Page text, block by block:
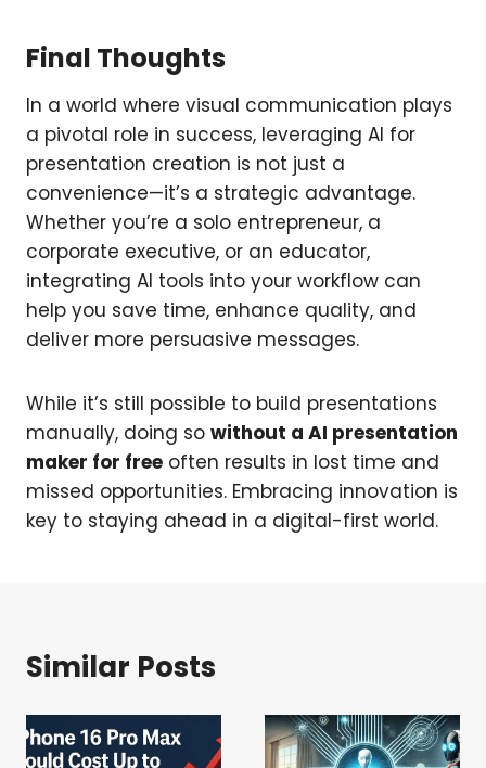
Final Thoughts
In a world where visual communication plays
a pivotal role in success, leveraging AI for
presentation creation is not just a
convenience—it’s a strategic advantage.
Whether you’re a solo entrepreneur, a
corporate executive, or an educator,
integrating AI tools into your workflow can
help you save time, enhance quality, and
deliver more persuasive messages.
While it’s still possible to build presentations
manually, doing so without a AI presentation
maker for free often results in lost time and
missed opportunities. Embracing innovation is
key to staying ahead in a digital-first world.
Similar Posts